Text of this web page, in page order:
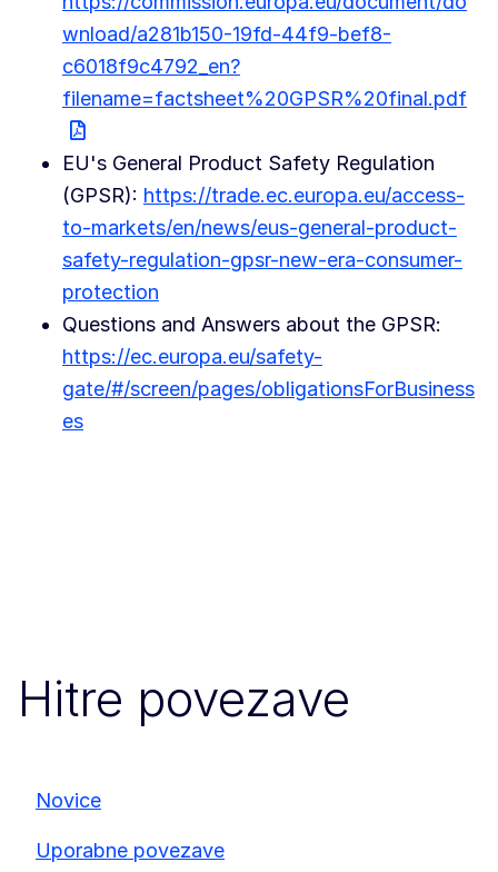
wnload/a281b150-19fd-44f9-bef8-
c6018f9c4792_en?
filename=factsheet%20GPSR%20final.pdf
EU's General Product Safety Regulation
(GPSR): https://trade.ec.europa.eu/access-
to-markets/en/news/eus-general-product-
safety-regulation-gpsr-new-era-consumer-
protection
Questions and Answers about the GPSR:
https://ec.europa.eu/safety-
gate/#/screen/pages/obligationsForBusiness
es
Hitre povezave
Novice
Uporabne povezave